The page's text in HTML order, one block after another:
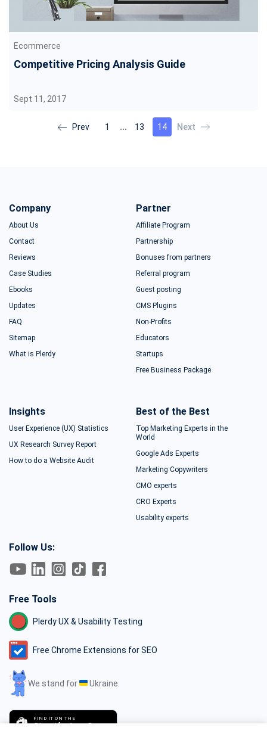
Ecommerce
Competitive Pricing Analysis Guide
Sept 11, 2017
1 … 13 14
Company
About Us
Contact
Reviews
Case Studies
Ebooks
Updates
FAQ
Sitemap
What is Plerdy
Partner
Affiliate Program
Partnership
Bonuses from partners
Referral program
Guest posting
CMS Plugins
Non-Profits
Educators
Startups
Free Business Package
Insights
User Experience (UX) Statistics
UX Research Survey Report
How to do a Website Audit
Best of the Best
Top Marketing Experts in the
World
Google Ads Experts
Marketing Copywriters
CMO experts
CRO Experts
Usability experts
Follow Us:
Free Tools
Plerdy UX & Usability Testing
Free Chrome Extensions for SEO
We stand for Ukraine.
FIND IT ON THE
Shopify App Store